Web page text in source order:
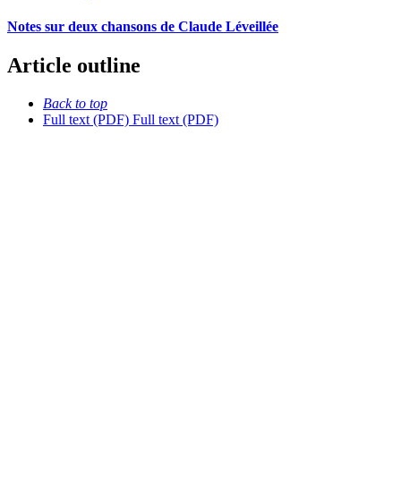
Notes sur deux chansons de Claude Léveillée
Article outline
Back to top
Full text (PDF) Full text (PDF)